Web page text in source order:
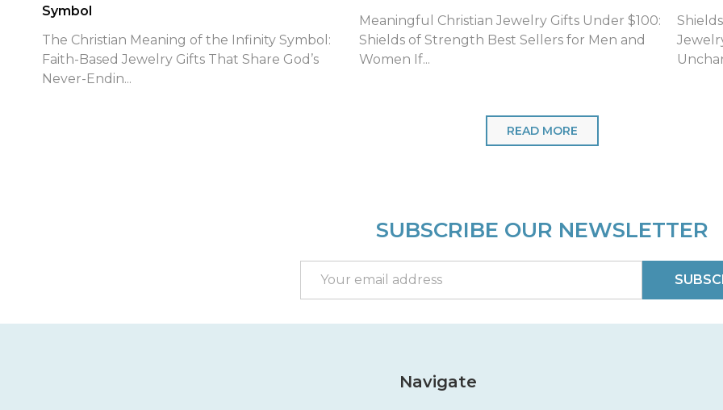
Patriotic Faith Jewelry for July 4th: Finding True
Freedom in Christ with Shields of Strength As
Jul...
What Is the Meaning of Philippians 4:13 Shields of
Strength Engraves on Their Faith-Based Cross
Neck...
for
READ MORE
SUBSCRIBE OUR NEWSLETTER
Address
Navigate